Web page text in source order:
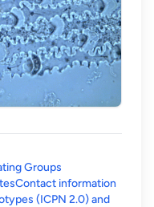
Groups
Contact information
(ICPN 2.0) and